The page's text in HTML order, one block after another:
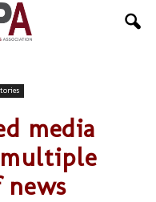
media
news